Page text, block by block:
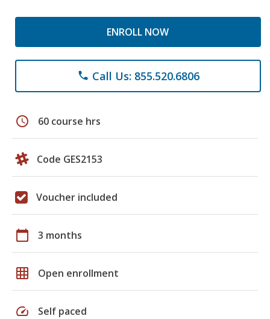
ENROLL NOW
phone Call Us: 855.520.6806
schedule 60 course hrs
Code GES2153
Voucher included
calendar_today 3 months
grid_on Open enrollment
speed Self paced